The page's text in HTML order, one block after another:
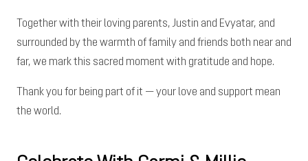
Together with their loving parents, Justin and Evyatar, and
surrounded by the warmth of family and friends both near and
far, we mark this sacred moment with gratitude and hope.
Thank you for being part of it — your love and support mean
the world.